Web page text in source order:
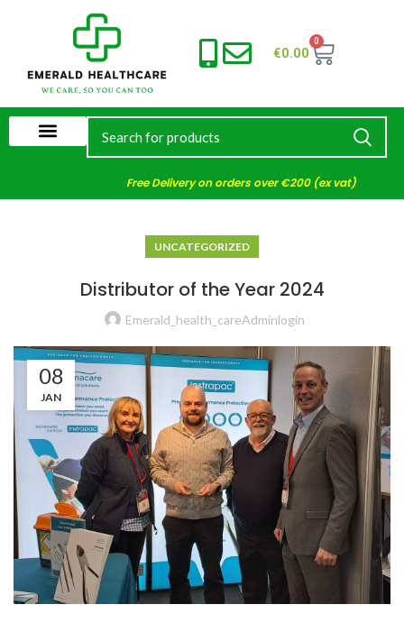
€0.00
0
Free Delivery on orders over €200 (ex vat)
UNCATEGORIZED
Distributor of the Year 2024
Emerald_health_careAdminlogin
08
JAN